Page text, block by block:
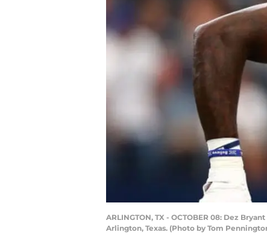
ARLINGTON, TX - OCTOBER 08: Dez
Arlington, Texas. (Photo by Tom